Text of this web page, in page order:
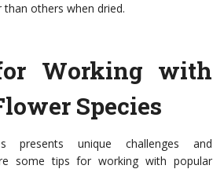
others when dried.
Working with
Species
presents unique challenges and
some tips for working with popular